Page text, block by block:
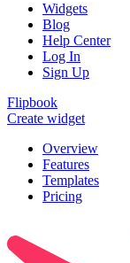
Widgets
Blog
Help Center
Log In
Sign Up
Flipbook
Create widget
Overview
Features
Templates
Pricing